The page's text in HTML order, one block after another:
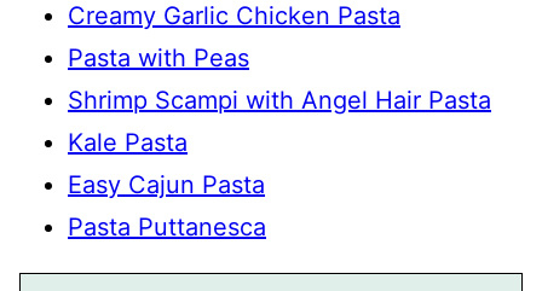
Creamy Garlic Chicken Pasta
Pasta with Peas
Shrimp Scampi with Angel Hair Pasta
Kale Pasta
Easy Cajun Pasta
Pasta Puttanesca